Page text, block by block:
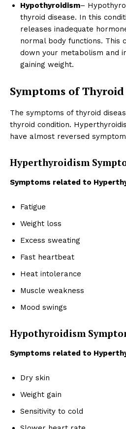
Hypothyroidism–
thyroid disease. In this
releases inadequate
normal body functions. This
down your metabolism and
gaining weight.
Symptoms of Thyroid
The symptoms of thyroid
thyroid condition.
have almost reversed
Hyperthyroidism
Symptoms related to
Fatigue
Weight loss
Excess sweating
Fast heartbeat
Heat intolerance
Muscle weakness
Mood swings
Hypothyroidism
Symptoms related to
Dry skin
Weight gain
Sensitivity to cold